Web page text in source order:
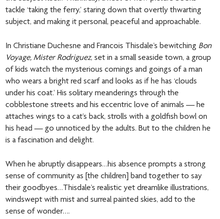
tackle ‘taking the ferry,’ staring down that overtly thwarting
subject, and making it personal, peaceful and approachable.
In Christiane Duchesne and Francois Thisdale’s bewitching Bon
Voyage, Mister Rodriguez, set in a small seaside town, a group
of kids watch the mysterious comings and goings of a man
who wears a bright red scarf and looks as if he has ‘clouds
under his coat.’ His solitary meanderings through the
cobblestone streets and his eccentric love of animals — he
attaches wings to a cat’s back, strolls with a goldfish bowl on
his head — go unnoticed by the adults. But to the children he
is a fascination and delight.
When he abruptly disappears…his absence prompts a strong
sense of community as [the children] band together to say
their goodbyes…Thisdale’s realistic yet dreamlike illustrations,
windswept with mist and surreal painted skies, add to the
sense of wonder….